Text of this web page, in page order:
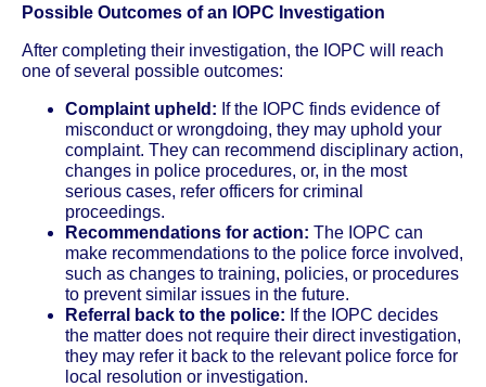
Possible Outcomes of an IOPC Investigation
After completing their investigation, the IOPC will reach
one of several possible outcomes:
Complaint upheld: If the IOPC finds evidence of
misconduct or wrongdoing, they may uphold your
complaint. They can recommend disciplinary action,
changes in police procedures, or, in the most
serious cases, refer officers for criminal
proceedings.
Recommendations for action: The IOPC can
make recommendations to the police force involved,
such as changes to training, policies, or procedures
to prevent similar issues in the future.
Referral back to the police: If the IOPC decides
the matter does not require their direct investigation,
they may refer it back to the relevant police force for
local resolution or investigation.